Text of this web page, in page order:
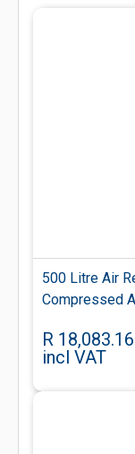
500 Litre Air
Compressed
R 18,083.16
incl VAT